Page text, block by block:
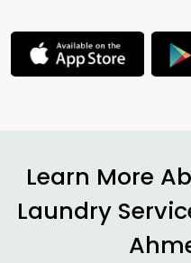
Learn More
Laundry